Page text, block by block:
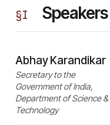
§I Speakers
Abhay Karandikar
Secretary to the
Government of India,
Department of Science &
Technology